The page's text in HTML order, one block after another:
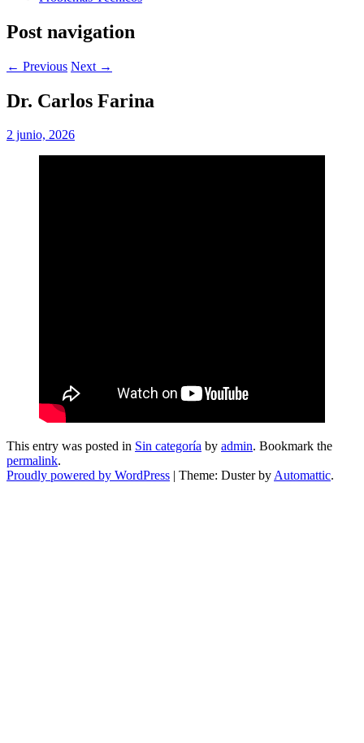
Post navigation
← Previous Next →
Dr. Carlos Farina
2 junio, 2026
This entry was posted in Sin categoría by admin. Bookmark the
permalink.
Proudly powered by WordPress | Theme: Duster byAutomattic.